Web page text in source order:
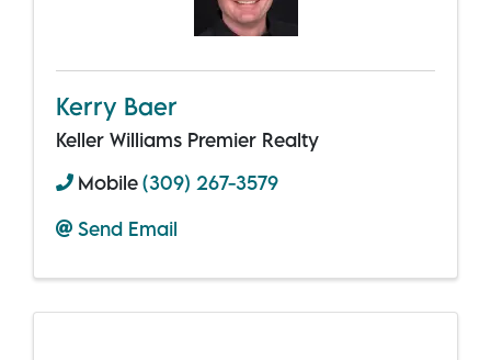
Kerry Baer
Keller Williams Premier Realty
Mobile(309) 267-3579
Send Email